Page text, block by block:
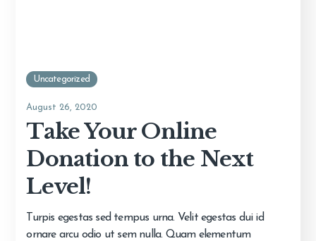
Uncategorized
August 26, 2020
Take Your Online
Donation to the Next
Level!
Turpis egestas sed tempus urna. Velit egestas dui id
ornare arcu odio ut sem nulla. Quam elementum